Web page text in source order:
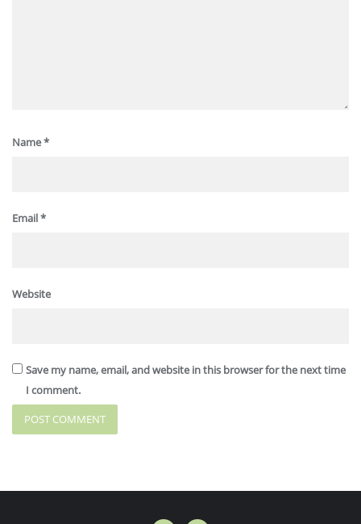
Name*
Email*
Website
Save my name, email, and website in this browser for the next time
I comment.